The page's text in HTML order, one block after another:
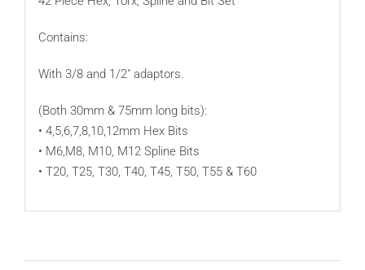
Contains:
With 3/8 and 1/2″ adaptors.
(Both 30mm & 75mm long bits):
• 4,5,6,7,8,10,12mm Hex Bits
• M6,M8, M10, M12 Spline Bits
• T20, T25, T30, T40, T45, T50, T55 & T60